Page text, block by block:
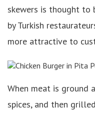
skewers is thought to
by Turkish
more attractive to
When meat is ground
spices, and then